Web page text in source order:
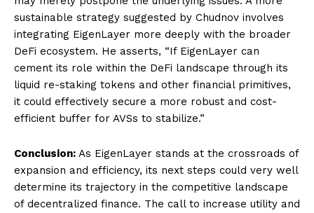
sustainable strategy suggested by Chudnov involves
integrating EigenLayer more deeply with the broader
DeFi ecosystem. He asserts, “If EigenLayer can
cement its role within the DeFi landscape through its
liquid re-staking tokens and other financial primitives,
it could effectively secure a more robust and cost-
efficient buffer for AVSs to stabilize.”
Conclusion: As EigenLayer stands at the crossroads of
expansion and efficiency, its next steps could very well
determine its trajectory in the competitive landscape
of decentralized finance. The call to increase utility and